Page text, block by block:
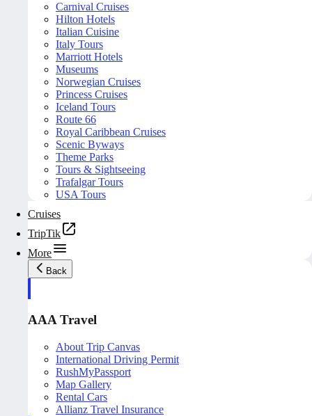
Carnival Cruises
Hilton Hotels
Italian Cuisine
Italy Tours
Marriott Hotels
Museums
Norwegian Cruises
Princess Cruises
Iceland Tours
Route 66
Royal Caribbean Cruises
Scenic Byways
Theme Parks
Tours & Sightseeing
Trafalgar Tours
USA Tours
Cruises
TripTik
More
Back
AAA Travel
About Trip Canvas
International Driving Permit
RushMyPassport
Map Gallery
Rental Cars
Allianz Travel Insurance